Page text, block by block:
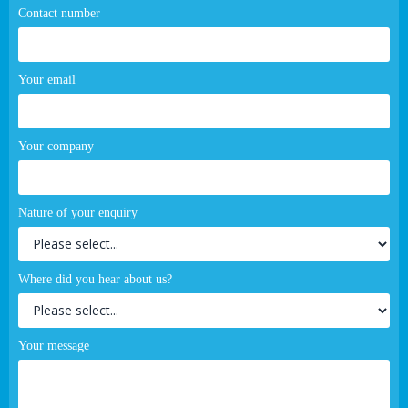
Contact number
Your email
Your company
Nature of your enquiry
Where did you hear about us?
Your message